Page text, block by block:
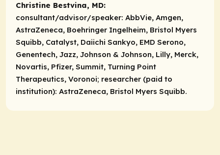
Christine Bestvina, MD:
consultant/advisor/speaker: AbbVie, Amgen,
AstraZeneca, Boehringer Ingelheim, Bristol Myers
Squibb, Catalyst, Daiichi Sankyo, EMD Serono,
Genentech, Jazz, Johnson & Johnson, Lilly, Merck,
Novartis, Pfizer, Summit, Turning Point
Therapeutics, Voronoi; researcher (paid to
institution): AstraZeneca, Bristol Myers Squibb.